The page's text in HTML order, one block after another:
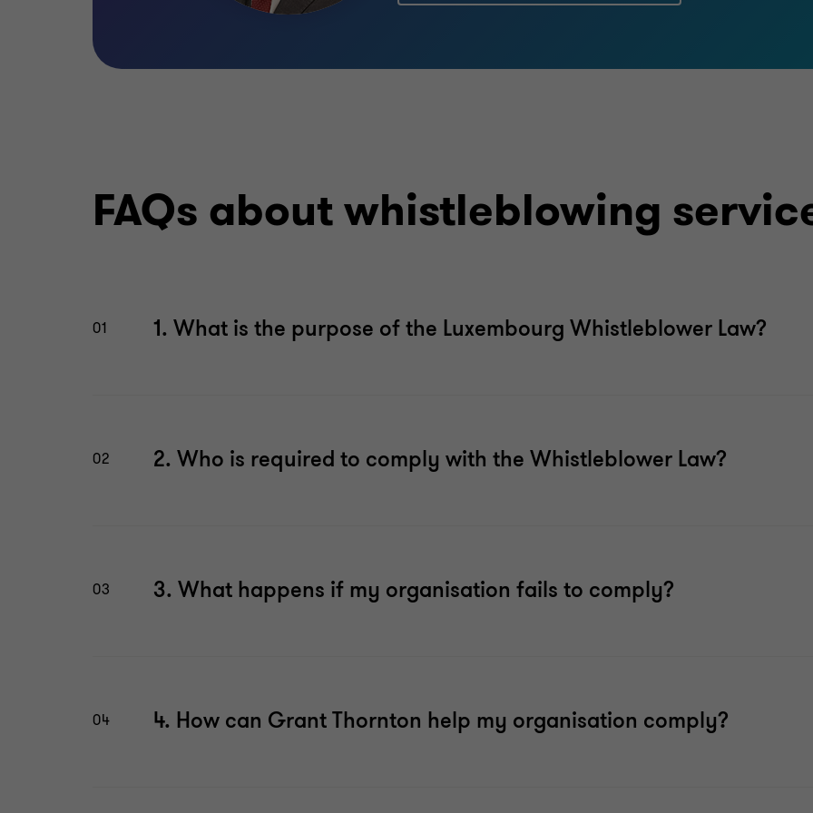
FAQs about whistleblowing
01 1. What is the purpose of the Luxembourg Whistleblower Law?
02 2. Who is required to comply with the Whistleblower Law?
03 3. What happens if my organisation fails to comply?
04 4. How can Grant Thornton help my organisation comply?